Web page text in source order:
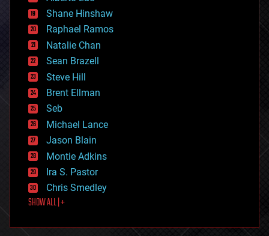
economics
education
electronics
employment
encryption
energy
engineering
entertainment
environmental
ethics
events
evolution
existential risks
exoskeleton
finance
first contact
food
futurism
Shane Hinshaw
Raphael Ramos
Natalie Chan
Sean Brazell
Steve Hill
Brent Ellman
Seb
Michael Lance
Jason Blain
Montie Adkins
Ira S. Pastor
Chris Smedley
SHOW ALL | +